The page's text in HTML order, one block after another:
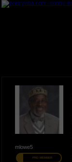
mlowe5
PRO MEMBER